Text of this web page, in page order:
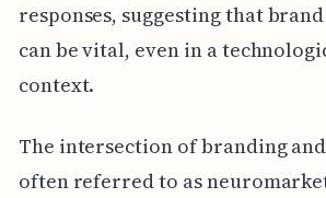
responses, suggesting that
can be vital, even in a
context.
The intersection of branding
often referred to as